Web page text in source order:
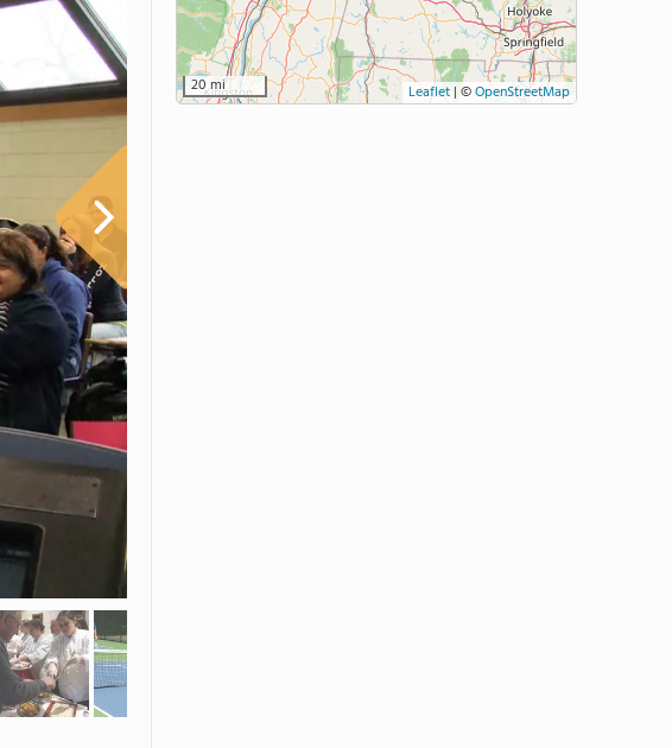
20 mi Leaflet | ©OpenStreetMap